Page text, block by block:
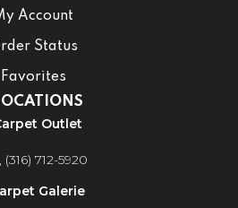
Account
Status
Favorites
Outlet
(316) 712-5920
Galerie